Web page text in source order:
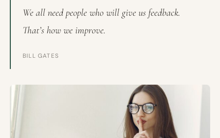
We all need people who will give us feedback.
That’s how we improve.
BILL GATES